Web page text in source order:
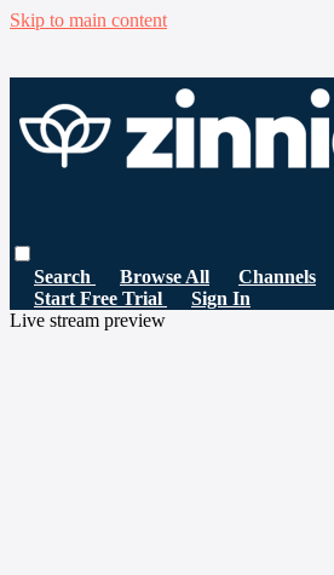
Skip to main content
Search Browse All
Channels
Start Free Trial
Sign In
Live stream preview